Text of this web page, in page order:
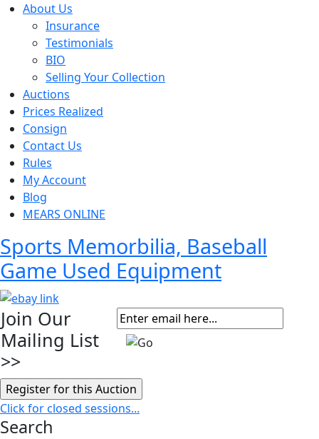
About Us
Insurance
Testimonials
BIO
Selling Your Collection
Auctions
Prices Realized
Consign
Contact Us
Rules
My Account
Blog
MEARS ONLINE
Sports Memorbilia, Baseball
Game Used Equipment
Join Our
Mailing List
>>
Click for closed sessions...
Search